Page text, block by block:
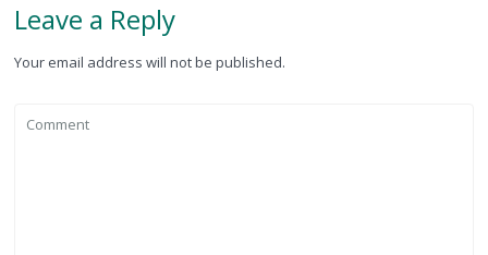
Leave a Reply
Your email address will not be published.